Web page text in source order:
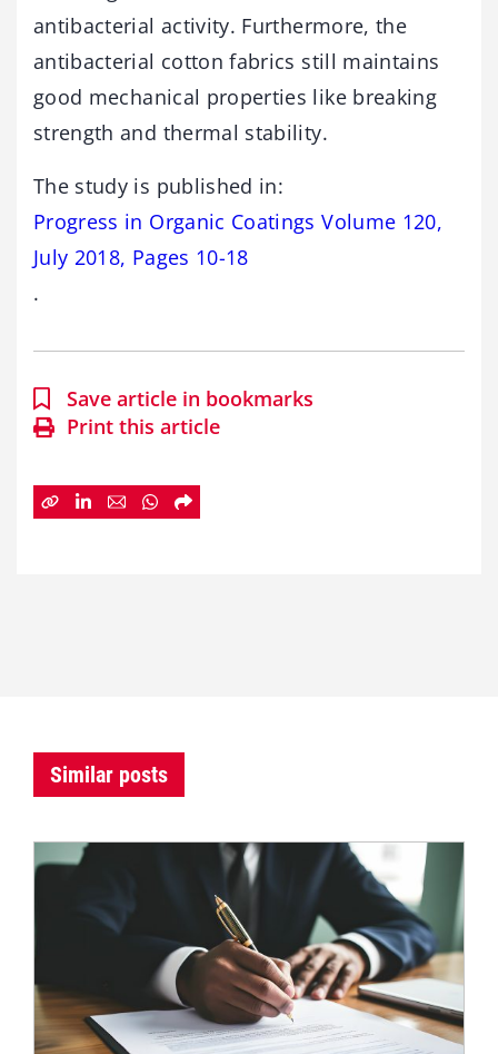
antibacterial activity. Furthermore, the
antibacterial cotton fabrics still maintains
good mechanical properties like breaking
strength and thermal stability.
The study is published in:
Progress in Organic Coatings Volume 120,
July 2018, Pages 10-18
.
Save article in bookmarks
Print this article
Similar posts